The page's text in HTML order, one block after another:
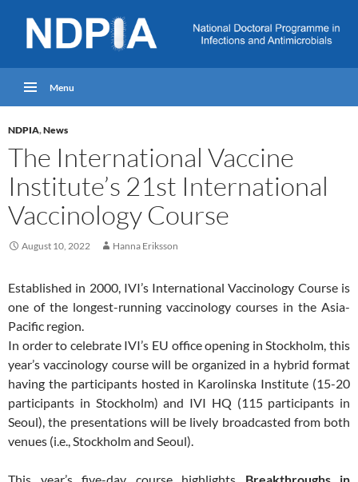
Menu
NDPIA,News
The International Vaccine
Institute’s 21st International
Vaccinology Course
August 10, 2022 Hanna Eriksson
Established in 2000, IVI’s International Vaccinology Course is
one of the longest-running vaccinology courses in the Asia-
Pacific region.
In order to celebrate IVI’s EU office opening in Stockholm, this
year’s vaccinology course will be organized in a hybrid format
having the participants hosted in Karolinska Institute (15-20
participants in Stockholm) and IVI HQ (115 participants in
Seoul), the presentations will be lively broadcasted from both
venues (i.e., Stockholm and Seoul).